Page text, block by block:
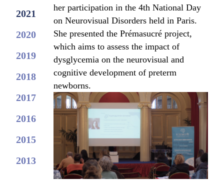
2021
2020
2019
2018
2017
2016
2015
2013
her participation in the 4th National Day
on Neurovisual Disorders held in Paris.
She presented the Prémasucré project,
which aims to assess the impact of
dysglycemia on the neurovisual and
cognitive development of preterm
newborns.